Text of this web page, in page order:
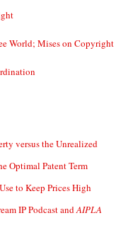
World; Mises on Copyright
versus the Unrealized
Optimal Patent Term
to Keep Prices High
IP Podcast and AIPLA